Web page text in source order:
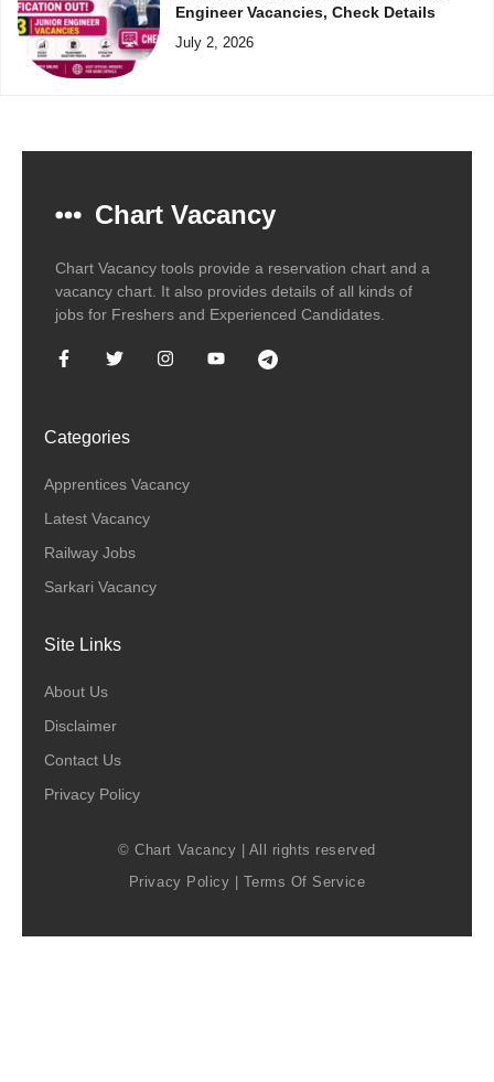
Engineer Vacancies, Check Details
July 2, 2026
Chart Vacancy
Chart Vacancy tools provide a reservation chart and a
vacancy chart. It also provides details of all kinds of
jobs for Freshers and Experienced Candidates.
Categories
Apprentices Vacancy
Latest Vacancy
Railway Jobs
Sarkari Vacancy
Site Links
About Us
Disclaimer
Contact Us
Privacy Policy
© Chart Vacancy | All rights reserved
Privacy Policy
Terms Of Service